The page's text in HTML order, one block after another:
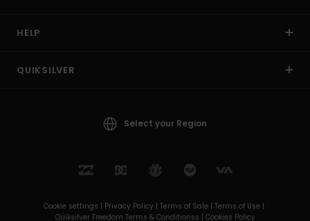
HELP
QUIKSILVER
Select your Region
Cookie settings | Privacy Policy | Terms of Sale | Terms of Use |
Quiksilver Freedom Terms & Conditionss | Cookies Policy